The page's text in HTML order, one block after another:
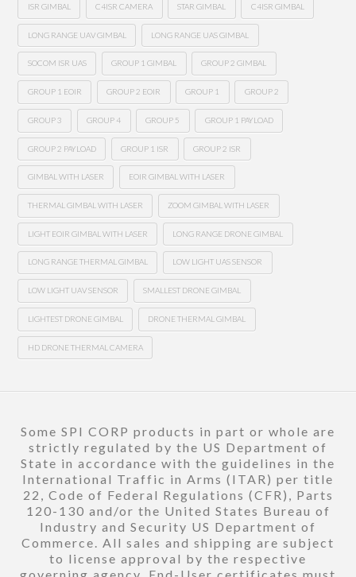
ISR GIMBAL C4ISR CAMERA STAR GIMBAL C4ISR GIMBAL
LONG RANGE UAV GIMBAL LONG RANGE UAS GIMBAL
SOCOM ISR UAS GROUP 1 GIMBAL GROUP 2 GIMBAL
GROUP 1 EOIR GROUP 2 EOIR GROUP 1 GROUP 2
GROUP 3 GROUP 4 GROUP 5 GROUP 1 PAYLOAD
GROUP 2 PAYLOAD GROUP 1 ISR GROUP 2 ISR
GIMBAL WITH LASER EOIR GIMBAL WITH LASER
THERMAL GIMBAL WITH LASER ZOOM GIMBAL WITH LASER
LIGHT EOIR GIMBAL WITH LASER LONG RANGE DRONE GIMBAL
LONG RANGE THERMAL GIMBAL LOW LIGHT UAS SENSOR
LOW LIGHT UAV SENSOR SMALLEST DRONE GIMBAL
LIGHTEST DRONE GIMBAL DRONE THERMAL GIMBAL
HD DRONE THERMAL CAMERA
Some SPI CORP products in part or whole are
strictly regulated by the US Department of
State in accordance with the guidelines in the
International Traffic in Arms (ITAR) per title
22, Code of Federal Regulations (CFR), Parts
120-130 and/or the United States Bureau of
Industry and Security US Department of
Commerce. All sales and shipping are subject
to license approval by the respective